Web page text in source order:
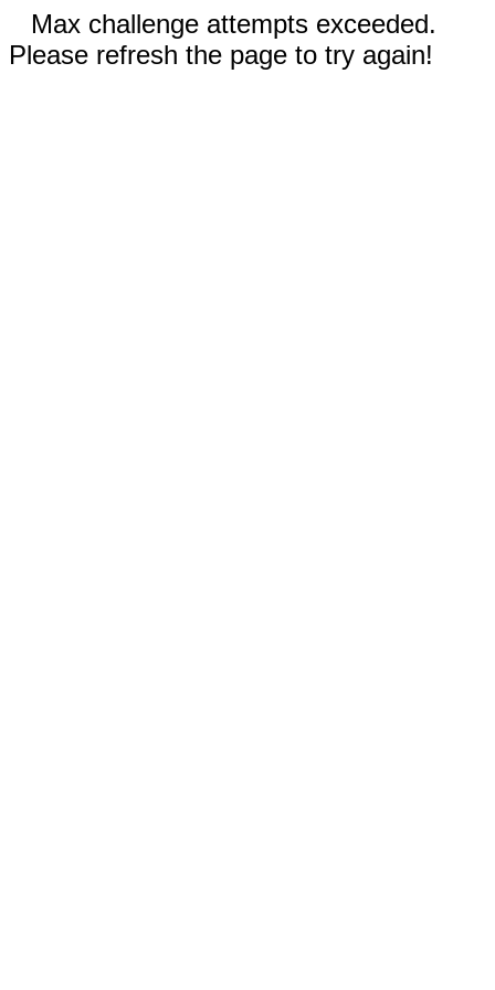
Max challenge attempts exceeded.
Please refresh the page to try again!